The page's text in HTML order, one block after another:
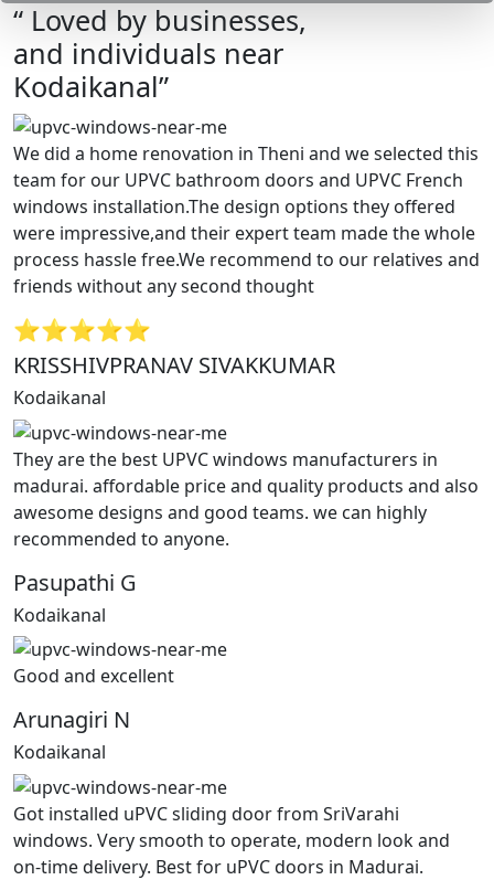
“ Loved by businesses,
and individuals near
Kodaikanal”
We did a home renovation in Theni and we selected this
team for our UPVC bathroom doors and UPVC French
windows installation.The design options they offered
were impressive,and their expert team made the whole
process hassle free.We recommend to our relatives and
friends without any second thought
⭐⭐⭐⭐⭐
KRISSHIVPRANAV SIVAKKUMAR
Kodaikanal
They are the best UPVC windows manufacturers in
madurai. affordable price and quality products and also
awesome designs and good teams. we can highly
recommended to anyone.
Pasupathi G
Kodaikanal
Good and excellent
Arunagiri N
Kodaikanal
Got installed uPVC sliding door from SriVarahi
windows. Very smooth to operate, modern look and
on-time delivery. Best for uPVC doors in Madurai.